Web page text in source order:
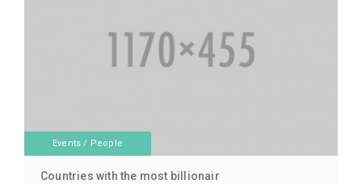
Events / People
Countries with the most billionair